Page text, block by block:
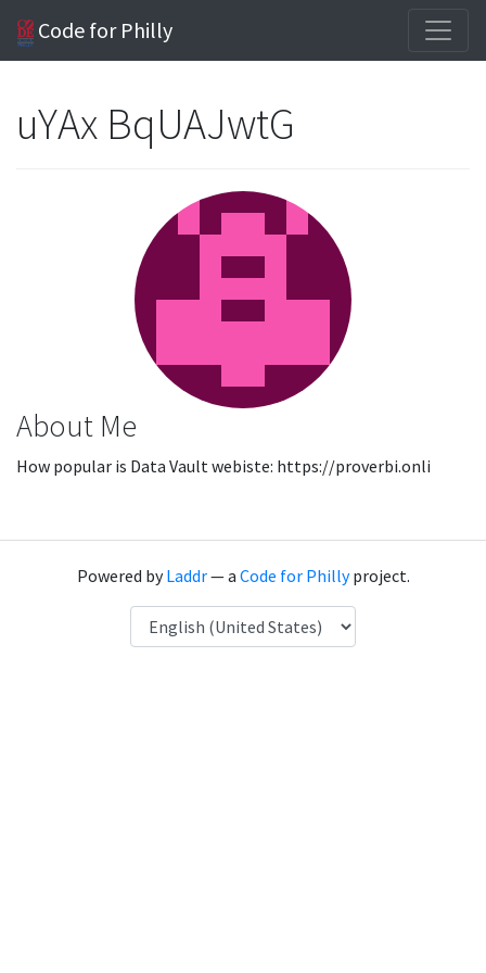
Code for Philly
uYAx BqUAJwtG
About Me
How popular is Data Vault webiste: https://proverbi.onli
Powered byLaddr— a Code for Phillyproject.
Language